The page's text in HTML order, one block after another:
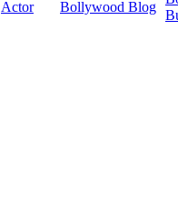
Actor Bollywood Blog